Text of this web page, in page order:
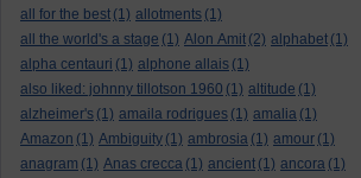
all for the best (1) allotments (1)
all the world's a stage (1) Alon Amit (2) alphabet (1)
alpha centauri (1) alphone allais (1)
also liked: johnny tillotson 1960 (1) altitude (1)
alzheimer's (1) amaila rodrigues (1) amalia (1)
Amazon (1) Ambiguity (1) ambrosia (1) amour (1)
anagram (1) Anas crecca (1) ancient (1) ancora (1)